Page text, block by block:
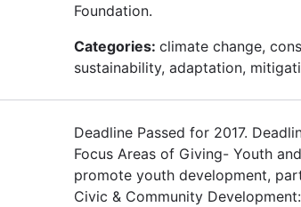
Foundation.
Categories: climate change,
sustainability, adaptation,
Deadline Passed for 2017.
Focus Areas of Giving- Youth
promote youth development,
Civic & Community